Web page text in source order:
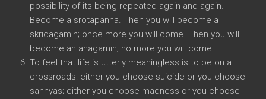
possibility of its being repeated again and again.
Become a srotapanna. Then you will become a
skridagamin; once more you will come. Then you will
become an anagamin; no more you will come.
To feel that life is utterly meaningless is to be on a
crossroads: either you choose suicide or you choose
sannyas; either you choose madness or you choose